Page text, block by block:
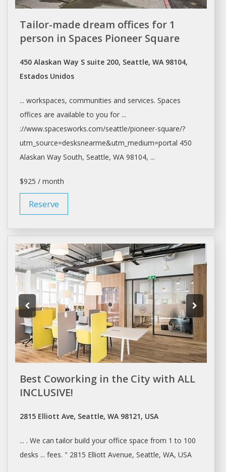
Tailor-made dream offices for 1
person in Spaces Pioneer Square
450 Alaskan Way S suite 200, Seattle, WA 98104,
Estados Unidos
... workspaces, communities and services. Spaces
offices are available to you for ...
://www.spacesworks.com/seattle/pioneer-square/?
utm_source=desksnearme&utm_medium=portal 450
Alaskan Way South, Seattle, WA 98104, ...
$925 / month
Reserve
Best Coworking in the City with ALL
INCLUSIVE!
2815 Elliott Ave, Seattle, WA 98121, USA
... . We can tailor build your office space from 1 to 100
desks ... fees. " 2815 Elliott Avenue, Seattle, WA, USA